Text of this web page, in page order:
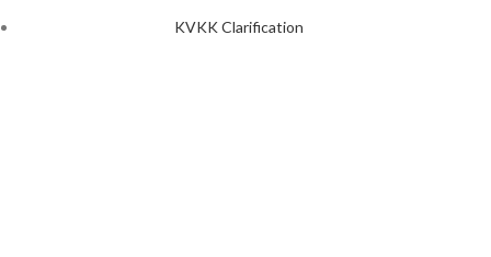
KVKK Clarification